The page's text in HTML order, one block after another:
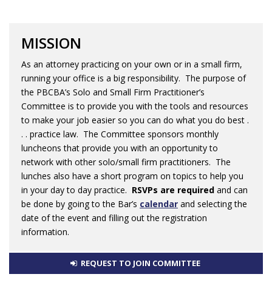
MISSION
As an attorney practicing on your own or in a small firm,
running your office is a big responsibility. The purpose of
the PBCBA’s Solo and Small Firm Practitioner’s
Committee is to provide you with the tools and resources
to make your job easier so you can do what you do best .
. . practice law. The Committee sponsors monthly
luncheons that provide you with an opportunity to
network with other solo/small firm practitioners. The
lunches also have a short program on topics to help you
in your day to day practice. RSVPs are required and can
be done by going to the Bar’s calendar and selecting the
date of the event and filling out the registration
information.
REQUEST TO JOIN COMMITTEE